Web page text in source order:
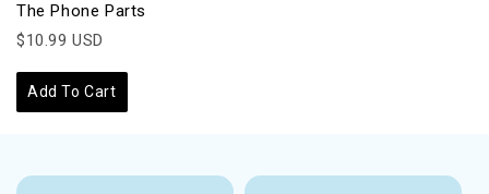
The Phone Parts
$10.99 USD
Add To Cart